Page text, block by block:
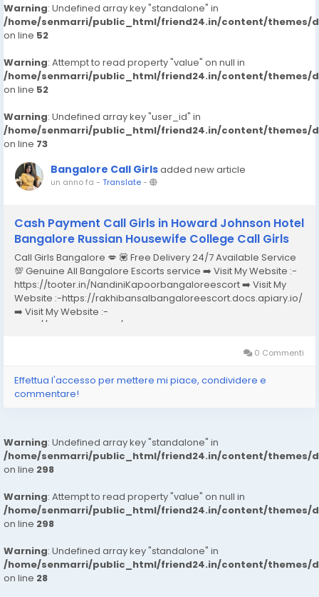
Warning: Undefined array key "standalone" in
/home/senmarri/public_html/friend24.in/content/themes/
on line 52
Warning: Attempt to read property "value" on null in
/home/senmarri/public_html/friend24.in/content/themes/
on line 52
Warning: Undefined array key "user_id" in
/home/senmarri/public_html/friend24.in/content/themes/
on line 73
Bangalore Call Girlsadded new article
un anno fa - Translate-
Cash Payment Call Girls in Howard Johnson Hotel
Bangalore Russian Housewife College Call Girls
Call Girls Bangalore 💋 💟 Free Delivery 24/7 Available Service
💯 Genuine All Bangalore Escorts service ➡️ Visit My Website :-
https://tooter.in/NandiniKapoorbangaloreescort ➡️ Visit My
Website :-https://rakhibansalbangaloreescort.docs.apiary.io/
➡️ Visit My Website :-
https://www.dibiz.com/gayatrisaxenabangaloreescort ➡️ Visit
0 Commenti
Effettua l'accesso per mettere mi piace, condividere e
commentare!
Warning: Undefined array key "standalone" in
/home/senmarri/public_html/friend24.in/content/themes/
on line 298
Warning: Attempt to read property "value" on null in
/home/senmarri/public_html/friend24.in/content/themes/
on line 298
Warning: Undefined array key "standalone" in
/home/senmarri/public_html/friend24.in/content/themes/
on line 28